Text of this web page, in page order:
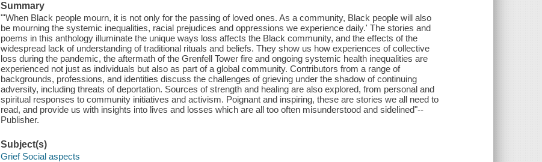
Summary
"'When Black people mourn, it is not only for the passing of loved ones. As a community, Black people will also
be mourning the systemic inequalities, racial prejudices and oppressions we experience daily.' The stories and
poems in this anthology illuminate the unique ways loss affects the Black community, and the effects of the
widespread lack of understanding of traditional rituals and beliefs. They show us how experiences of collective
loss during the pandemic, the aftermath of the Grenfell Tower fire and ongoing systemic health inequalities are
experienced not just as individuals but also as part of a global community. Contributors from a range of
backgrounds, professions, and identities discuss the challenges of grieving under the shadow of continuing
adversity, including threats of deportation. Sources of strength and healing are also explored, from personal and
spiritual responses to community initiatives and activism. Poignant and inspiring, these are stories we all need to
read, and provide us with insights into lives and losses which are all too often misunderstood and sidelined"--
Publisher.
Subject(s)
Grief Social aspects